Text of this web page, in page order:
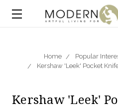
Home Popular
Kershaw 'Leek' Pocket
Kershaw 'Leek'